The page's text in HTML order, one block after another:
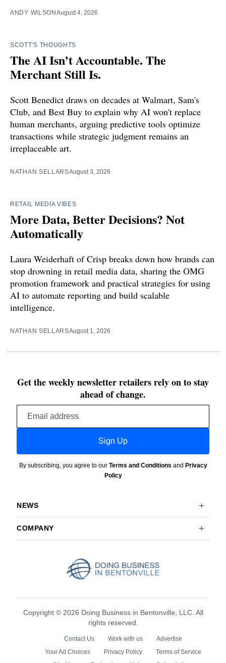
ANDY WILSON August 4, 2026
SCOTT'S THOUGHTS
The AI Isn’t Accountable. The
Merchant Still Is.
Scott Benedict draws on decades at Walmart, Sam's
Club, and Best Buy to explain why AI won't replace
human merchants, arguing predictive tools optimize
transactions while strategic judgment remains an
irreplaceable art.
NATHAN SELLARSAugust 3, 2026
RETAIL MEDIA VIBES
More Data, Better Decisions? Not
Automatically
Laura Weiderhaft of Crisp breaks down how brands can
stop drowning in retail media data, sharing the OMG
promotion framework and practical strategies for using
AI to automate reporting and build scalable
intelligence.
NATHAN SELLARSAugust 1, 2026
Get the weekly newsletter retailers rely on to stay
ahead of change.
Sign Up
By subscribing, you agree to our Terms and Conditions and Privacy
Policy
NEWS
COMPANY
Copyright © 2026 Doing Business in Bentonville, LLC. All
rights reserved.
Contact Us Work with us
Advertise
Your Ad Choices
Privacy Policy
Terms of Service